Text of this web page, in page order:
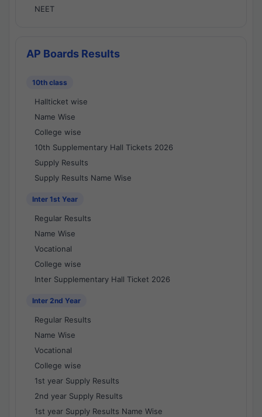
NEET
AP Boards Results
10th class
Hallticket wise
Name Wise
College wise
10th Supplementary Hall Tickets 2026
Supply Results
Supply Results Name Wise
Inter 1st Year
Regular Results
Name Wise
Vocational
College wise
Inter Supplementary Hall Ticket 2026
Inter 2nd Year
Regular Results
Name Wise
Vocational
College wise
1st year Supply Results
2nd year Supply Results
1st year Supply Results Name Wise